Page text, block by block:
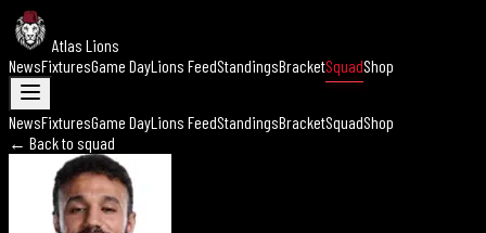
Atlas Lions
NewsFixturesGame DayLions FeedStandingsBracketSquadShop
NewsFixturesGame DayLions FeedStandingsBracketSquadShop
← Back to squad